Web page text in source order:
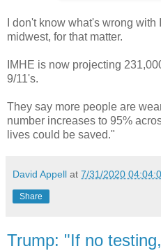
I don't know what's wrong
midwest, for that matter.
IMHE is now projecting
9/11's.
They say more people are
number increases to 95%
lives could be saved."
David Appell at 7/31/2020
Share
Trump: "If no